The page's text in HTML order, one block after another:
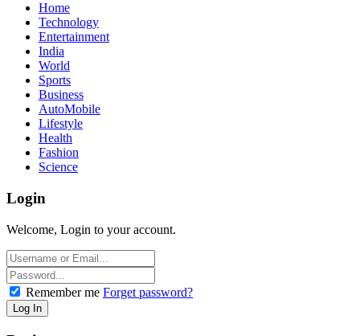
Home
Technology
Entertainment
India
World
Sports
Business
AutoMobile
Lifestyle
Health
Fashion
Science
Login
Welcome, Login to your account.
Remember me Forget password?